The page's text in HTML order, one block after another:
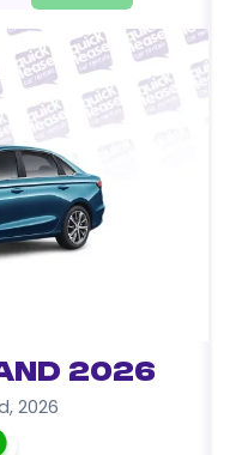
2026
, 2026